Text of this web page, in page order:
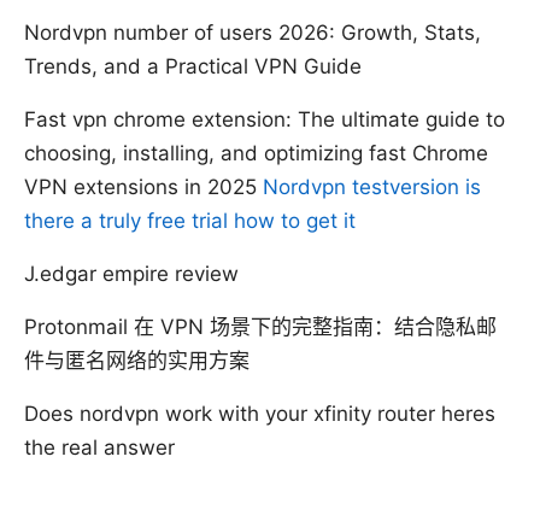
Nordvpn number of users 2026: Growth, Stats,
Trends, and a Practical VPN Guide
Fast vpn chrome extension: The ultimate guide to
choosing, installing, and optimizing fast Chrome
VPN extensions in 2025 Nordvpn testversion is
there a truly free trial how to get it
J.edgar empire review
Protonmail 在 VPN 场景下的完整指南：结合隐私邮
件与匿名网络的实用方案
Does nordvpn work with your xfinity router heres
the real answer